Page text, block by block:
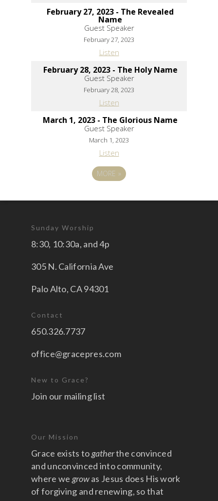
February 27, 2023 - The Revealed
Name
Guest Speaker
February 27, 2023
Listen
February 28, 2023 - The Holy Name
Guest Speaker
February 28, 2023
Listen
March 1, 2023 - The Glorious Name
Guest Speaker
March 1, 2023
Listen
MORE»
Sunday Worship
8:30, 10:30a, and 4p
305 N. California Ave
Palo Alto, CA 94301
Contact
650.326.7737
office@gracepres.com
New to Grace?
Join our mailing list
Our Mission
Grace exists togatherthe convinced
and unconvinced into community,
where we growas Jesus does His work
of forgiving and renewing, so that